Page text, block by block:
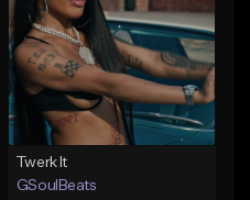
Twerk It
GSoulBeats